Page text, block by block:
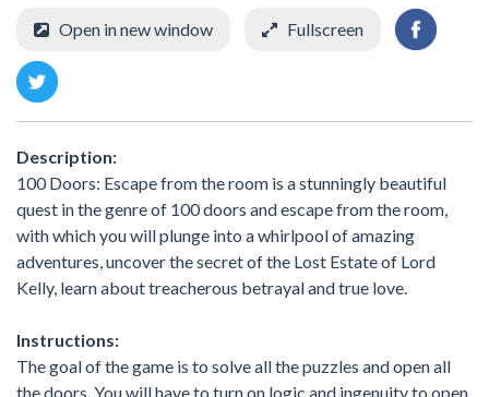
Open in new window Fullscreen
Description:
100 Doors: Escape from the room is a stunningly beautiful
quest in the genre of 100 doors and escape from the room,
with which you will plunge into a whirlpool of amazing
adventures, uncover the secret of the Lost Estate of Lord
Kelly, learn about treacherous betrayal and true love.
Instructions:
The goal of the game is to solve all the puzzles and open all
the doors. You will have to turn on logic and ingenuity to open